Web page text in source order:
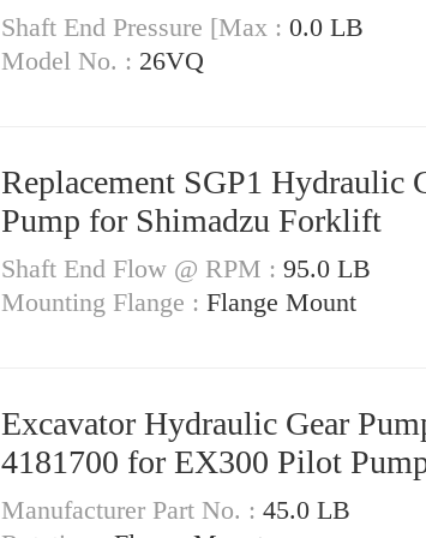
Shaft End Pressure [Max : 0.0 LB
Model No. : 26VQ
Replacement SGP1 Hydraulic
Pump for Shimadzu Forklift
Shaft End Flow @ RPM : 95.0 LB
Mounting Flange : Flange Mount
Excavator Hydraulic Gear
4181700 for EX300 Pilot
Manufacturer Part No. : 45.0 LB